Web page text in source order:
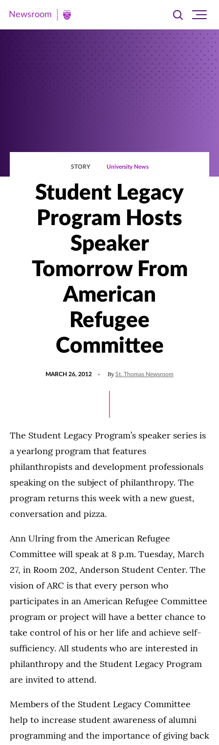
Newsroom
Newsroom
Toggle
searchsite
STORY University News
Student Legacy
Program Hosts
Speaker
Tomorrow From
American
Refugee
Committee
MARCH 26, 2012 By St. Thomas Newsroom
The Student Legacy Program’s speaker series is
a yearlong program that features
philanthropists and development professionals
speaking on the subject of philanthropy. The
program returns this week with a new guest,
conversation and pizza.
Ann Ulring from the American Refugee
Committee will speak at 8 p.m. Tuesday, March
27, in Room 202, Anderson Student Center. The
vision of ARC is that every person who
participates in an American Refugee Committee
program or project will have a better chance to
take control of his or her life and achieve self-
sufficiency. All students who are interested in
philanthropy and the Student Legacy Program
are invited to attend.
Members of the Student Legacy Committee
help to increase student awareness of alumni
programming and the importance of giving back